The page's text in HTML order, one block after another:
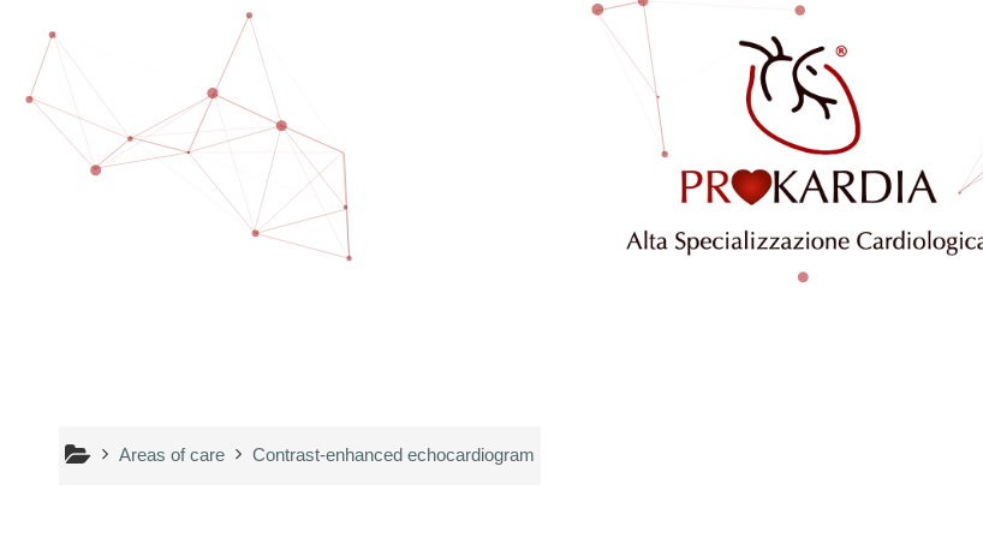
Areas of care Contrast-enhanced echocardiogram